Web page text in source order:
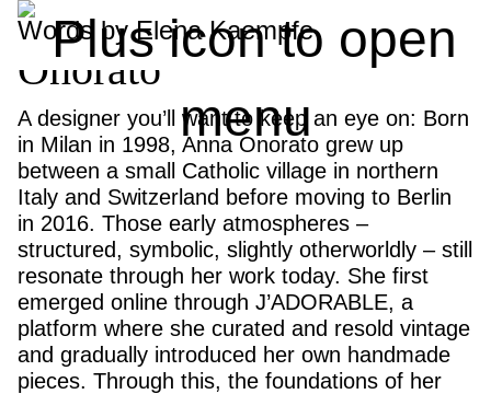
Words by Elena Kaempfe
Fräulein Talents: Anna
Onorato
A designer you’ll want to keep an eye on: Born
in Milan in 1998, Anna Onorato grew up
between a small Catholic village in northern
Italy and Switzerland before moving to Berlin
in 2016. Those early atmospheres –
structured, symbolic, slightly otherworldly – still
resonate through her work today. She first
emerged online through J’ADORABLE, a
platform where she curated and resold vintage
and gradually introduced her own handmade
pieces. Through this, the foundations of her